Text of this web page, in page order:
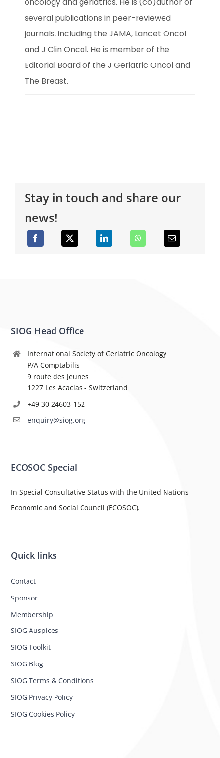
several publications in peer-reviewed
journals, including the JAMA, Lancet Oncol
and J Clin Oncol. He is member of the
Editorial Board of the J Geriatric Oncol and
The Breast.
Stay in touch and share our
news!
SIOG Head Office
International Society of Geriatric Oncology
P/A Comptabilis
9 route des Jeunes
1227 Les Acacias - Switzerland
+49 30 24603-152
enquiry@siog.org
ECOSOC Special
In Special Consultative Status with the United Nations
Economic and Social Council (ECOSOC).
Quick links
Contact
Sponsor
Membership
SIOG Auspices
SIOG Toolkit
SIOG Blog
SIOG Terms & Conditions
SIOG Privacy Policy
SIOG Cookies Policy